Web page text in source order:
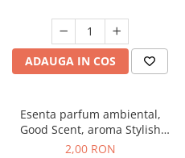
ADAUGA IN COS
Esenta parfum ambiental,
Good Scent, aroma Stylish
Boss, 1 g, mostra
2,00 RON